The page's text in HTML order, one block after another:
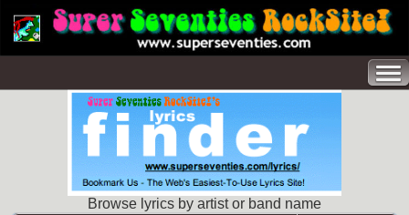
Browse lyrics by artist or band name